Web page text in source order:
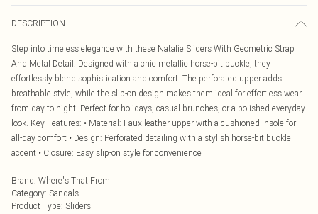
DESCRIPTION
Step into timeless elegance with these Natalie Sliders With Geometric Strap
And Metal Detail. Designed with a chic metallic horse-bit buckle, they
effortlessly blend sophistication and comfort. The perforated upper adds
breathable style, while the slip-on design makes them ideal for effortless wear
from day to night. Perfect for holidays, casual brunches, or a polished everyday
look. Key Features: • Material: Faux leather upper with a cushioned insole for
all-day comfort • Design: Perforated detailing with a stylish horse-bit buckle
accent • Closure: Easy slip-on style for convenience
Brand: Where's That From
Category: Sandals
Product Type: Sliders